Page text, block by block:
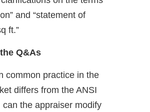
and “statement of
ft.”
Q&As
common practice in the
differs from the ANSI
can the appraiser modify